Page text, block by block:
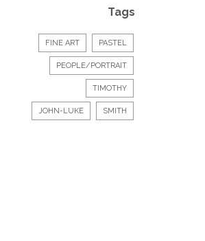
Tags
FINE ART PASTEL
PEOPLE/PORTRAIT
TIMOTHY
JOHN-LUKE SMITH